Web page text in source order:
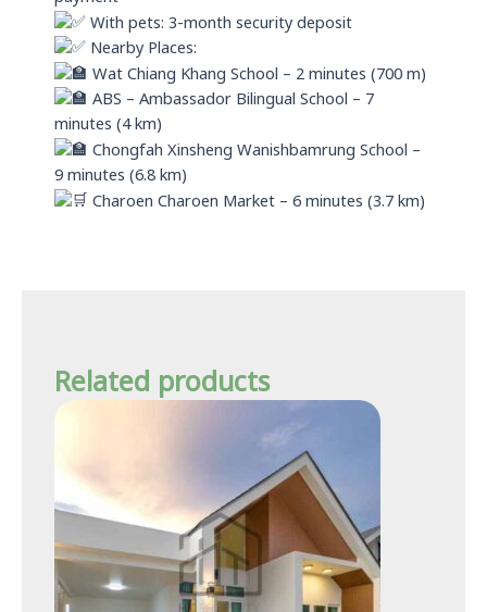
With pets: 3-month security deposit
Nearby Places:
Wat Chiang Khang School – 2 minutes (700 m)
ABS – Ambassador Bilingual School – 7
minutes (4 km)
Chongfah Xinsheng Wanishbamrung School –
9 minutes (6.8 km)
Charoen Charoen Market – 6 minutes (3.7 km)
Related products